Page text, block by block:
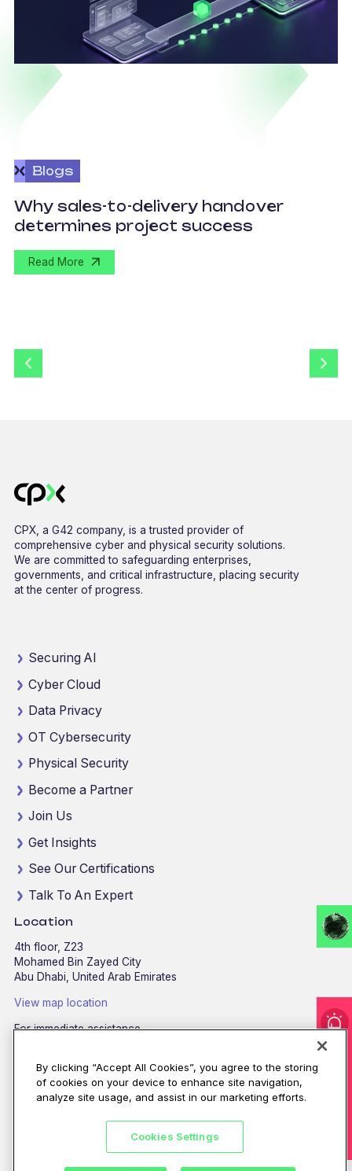
Blogs
Why sales-to-delivery handover
determines project success
Read More
CPX, a G42 company, is a trusted provider of
comprehensive cyber and physical security solutions.
We are committed to safeguarding enterprises,
governments, and critical infrastructure, placing security
at the center of progress.
Securing AI
Cyber Cloud
Data Privacy
OT Cybersecurity
Physical Security
Become a Partner
Join Us
Get Insights
See Our Certifications
Talk To An Expert
Location
4th floor, Z23
Mohamed Bin Zayed City
Abu Dhabi, United Arab Emirates
View map location
For immediate assistance
Email:contactus@cpx.net
©CPX 2026. All rights reserved.
Privacy policy|Terms of use
By clicking “Accept All Cookies”, you agree to the storing
of cookies on your device to enhance site navigation,
analyze site usage, and assist in our marketing efforts.
Cookies Settings